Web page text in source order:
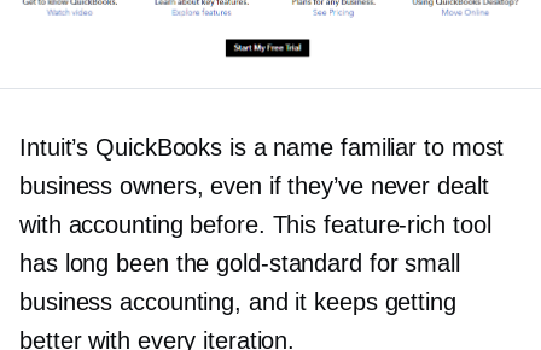
Intuit’s QuickBooks is a name familiar to most
business owners, even if they’ve never dealt
with accounting before. Thisfeature-rich tool
has long been thegold-standard for small
business accounting, and it keeps getting
better with every iteration.